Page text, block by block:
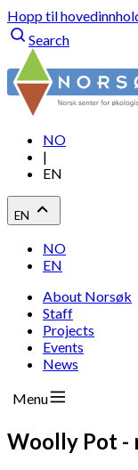
Hopp til
Search
NO
|
EN
EN
NO
EN
About Norsøk
Staff
Projects
Events
News
Menu
Woolly Pot -